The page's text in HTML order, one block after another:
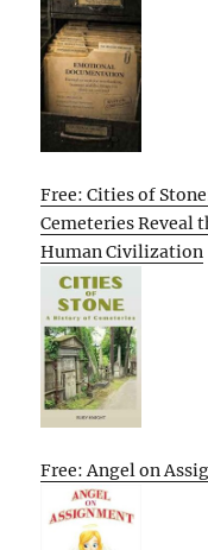
Free: Cities of
Cemeteries Reveal
Human Civilization
Free: Angel on